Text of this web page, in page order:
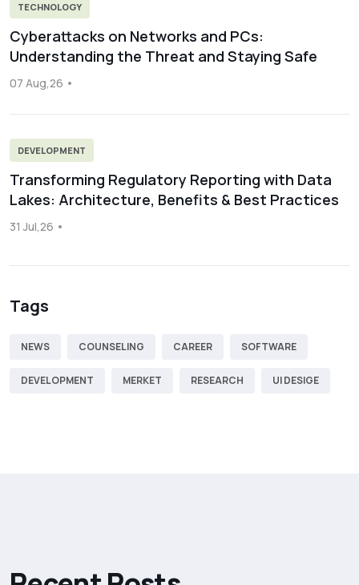
TECHNOLOGY
Cyberattacks on Networks and PCs:
Understanding the Threat and Staying Safe
07 Aug,26
DEVELOPMENT
Transforming Regulatory Reporting with Data
Lakes: Architecture, Benefits & Best Practices
31 Jul,26
Tags
NEWS COUNSELING CAREER SOFTWARE
DEVELOPMENT MERKET RESEARCH UI DESIGE